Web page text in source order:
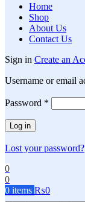
Home
Shop
About Us
Contact Us
Sign in Create an
Username or email
Password *
Log in
Lost your password?
0
0
0 items ₨0